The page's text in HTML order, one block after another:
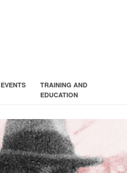
EVENTS
TRAINING AND
EDUCATION